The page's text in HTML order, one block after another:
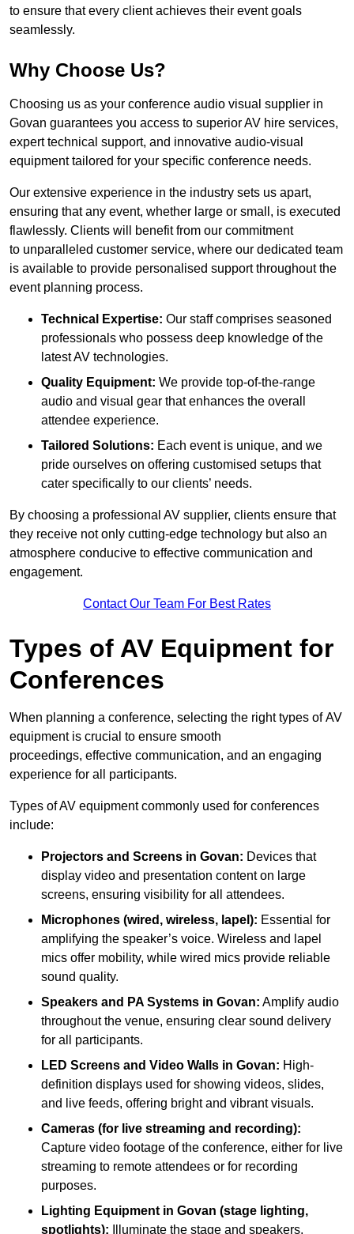
to ensure that every client achieves their event goals
seamlessly.
Why Choose Us?
Choosing us as your conference audio visual supplier in
Govan guarantees you access to superior AV hire services,
expert technical support, and innovative audio-visual
equipment tailored for your specific conference needs.
Our extensive experience in the industry sets us apart,
ensuring that any event, whether large or small, is executed
flawlessly. Clients will benefit from our commitment
to unparalleled customer service, where our dedicated team
is available to provide personalised support throughout the
event planning process.
Technical Expertise: Our staff comprises seasoned
professionals who possess deep knowledge of the
latest AV technologies.
Quality Equipment: We provide top-of-the-range
audio and visual gear that enhances the overall
attendee experience.
Tailored Solutions: Each event is unique, and we
pride ourselves on offering customised setups that
cater specifically to our clients’ needs.
By choosing a professional AV supplier, clients ensure that
they receive not only cutting-edge technology but also an
atmosphere conducive to effective communication and
engagement.
Contact Our Team For Best Rates
Types of AV Equipment for
Conferences
When planning a conference, selecting the right types of AV
equipment is crucial to ensure smooth
proceedings, effective communication, and an engaging
experience for all participants.
Types of AV equipment commonly used for conferences
include:
Projectors and Screens in Govan: Devices that
display video and presentation content on large
screens, ensuring visibility for all attendees.
Microphones (wired, wireless, lapel): Essential for
amplifying the speaker’s voice. Wireless and lapel
mics offer mobility, while wired mics provide reliable
sound quality.
Speakers and PA Systems in Govan: Amplify audio
throughout the venue, ensuring clear sound delivery
for all participants.
LED Screens and Video Walls in Govan: High-
definition displays used for showing videos, slides,
and live feeds, offering bright and vibrant visuals.
Cameras (for live streaming and recording):
Capture video footage of the conference, either for live
streaming to remote attendees or for recording
purposes.
Lighting Equipment in Govan (stage lighting,
spotlights): Illuminate the stage and speakers,